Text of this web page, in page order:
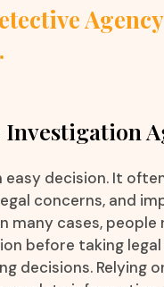
Agency
Investigation
easy decision. It
concerns, and
many cases, people
before taking
decisions. Relying